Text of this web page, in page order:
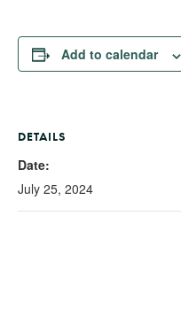
Add to calendar
DETAILS
Date:
July 25, 2024